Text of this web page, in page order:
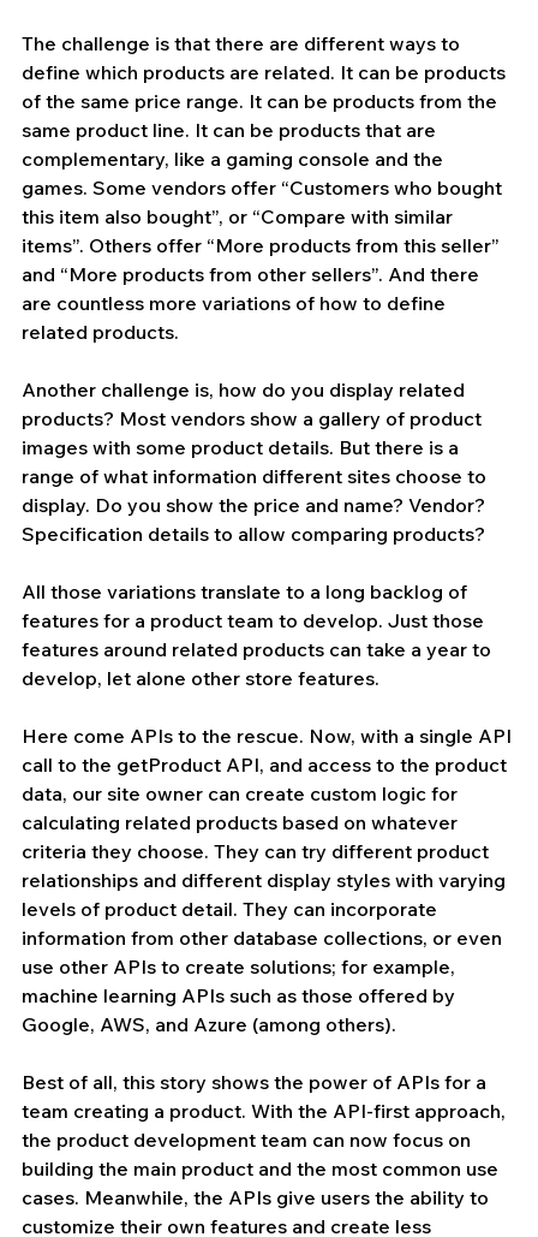
The challenge is that there are different ways to
define which products are related. It can be products
of the same price range. It can be products from the
same product line. It can be products that are
complementary, like a gaming console and the
games. Some vendors offer “Customers who bought
this item also bought”, or “Compare with similar
items”. Others offer “More products from this seller”
and “More products from other sellers”. And there
are countless more variations of how to define
related products.
Another challenge is, how do you display related
products? Most vendors show a gallery of product
images with some product details. But there is a
range of what information different sites choose to
display. Do you show the price and name? Vendor?
Specification details to allow comparing products?
All those variations translate to a long backlog of
features for a product team to develop. Just those
features around related products can take a year to
develop, let alone other store features.
Here come APIs to the rescue. Now, with a single API
call to the getProduct API, and access to the product
data, our site owner can create custom logic for
calculating related products based on whatever
criteria they choose. They can try different product
relationships and different display styles with varying
levels of product detail. They can incorporate
information from other database collections, or even
use other APIs to create solutions; for example,
machine learning APIs such as those offered by
Google, AWS, and Azure (among others).
Best of all, this story shows the power of APIs for a
team creating a product. With the API-first approach,
the product development team can now focus on
building the main product and the most common use
cases. Meanwhile, the APIs give users the ability to
customize their own features and create less